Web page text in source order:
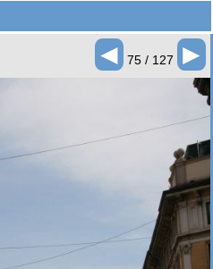
◄ 75 / 127 ►